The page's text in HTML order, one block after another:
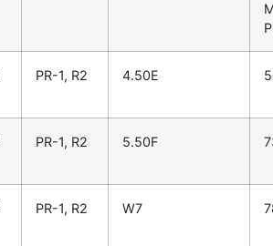
PR-1, R2 4.50E
PR-1, R2 5.50F
PR-1, R2 W7